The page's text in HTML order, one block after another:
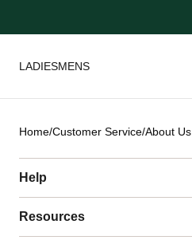
LADIESMENS
Home/Customer Service/About Us
Help
Resources